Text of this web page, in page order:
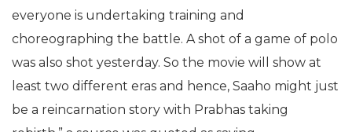
everyone is undertaking training and
choreographing the battle. A shot of a game of polo
was also shot yesterday. So the movie will show at
least two different eras and hence, Saaho might just
be a reincarnation story with Prabhas taking